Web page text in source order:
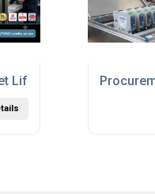
Lifetimes: Why